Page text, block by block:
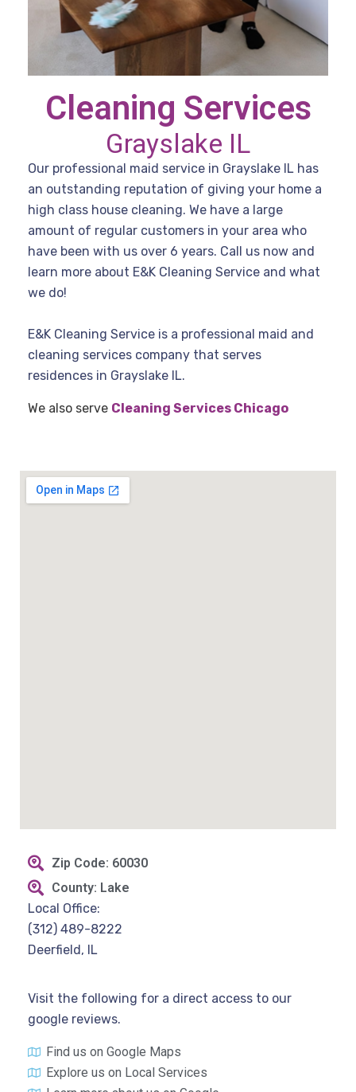
Cleaning Services
Grayslake IL
Our professional maid service in Grayslake IL has
an outstanding reputation of giving your home a
high class house cleaning. We have a large
amount of regular customers in your area who
have been with us over 6 years. Call us now and
learn more about E&K Cleaning Service and what
we do!
E&K Cleaning Service is a professional maid and
cleaning services company that serves
residences in Grayslake IL.
We also serve Cleaning Services Chicago
Zip Code: 60030
County: Lake
Local Office:
(312) 489-8222
Deerfield, IL
Visit the following for a direct access to our
google reviews.
Find us on Google Maps
Explore us on Local Services